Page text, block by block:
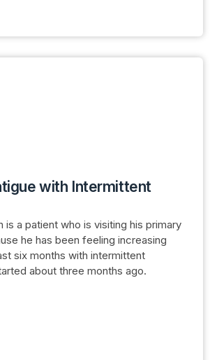
with Intermittent
is a patient who is visiting his primary
he has been feeling increasing
six months with intermittent
about three months ago.